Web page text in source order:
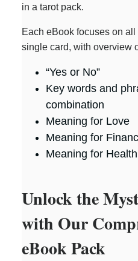
in a tarot pack.
Each eBook focuses on
single card, with overview
“Yes or No”
Key words and
combination
Meaning for Love
Meaning for
Meaning for
Unlock the
with Our
eBook Pack